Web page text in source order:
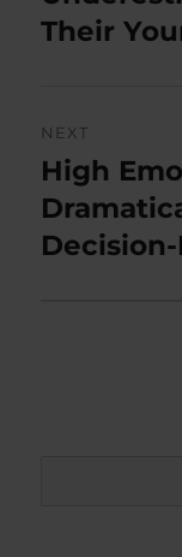
Their
NEXT
Next
post:
High